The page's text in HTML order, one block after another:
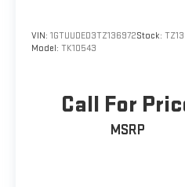
VIN: 1GTUUDED3TZ136972Stock:
Model: TK10543
Call For
MSRP